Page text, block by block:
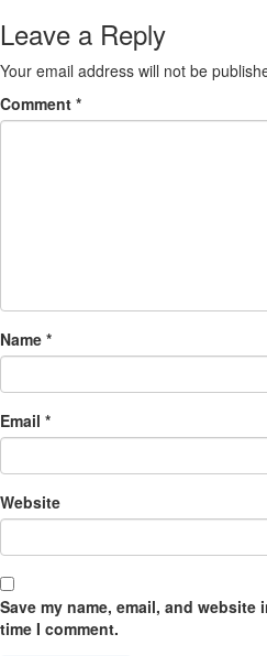
Leave a Reply
Your email address will not be
Comment *
Name *
Email *
Website
Save my name, email, and
time I comment.